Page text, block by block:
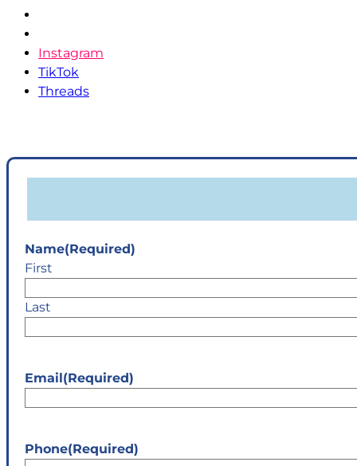
Instagram
TikTok
Threads
Name(Required)
First
Last
Email(Required)
Phone(Required)